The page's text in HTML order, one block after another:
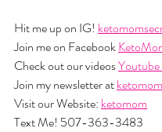
Hit me up on IG!
Join me on Facebook
Check out our videos
Join my newsletter at
Visit our Website: ketomom
Text Me! 507-363-3483